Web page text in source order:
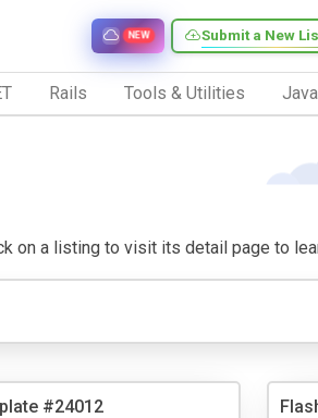
Submit a New
NEW
Rails Tools & Utilities Java
on a listing to visit its detail page to
#24012